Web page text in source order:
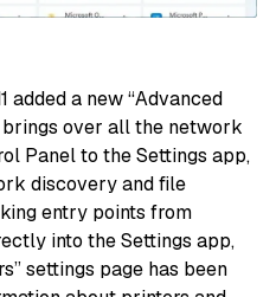
added a new “Advanced
over all the network
Panel to the Settings app,
discovery and file
entry points from
into the Settings app,
settings page has been